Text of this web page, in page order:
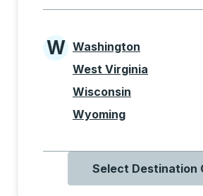
States
W Washington
West Virginia
Wisconsin
Wyoming
Select Destination